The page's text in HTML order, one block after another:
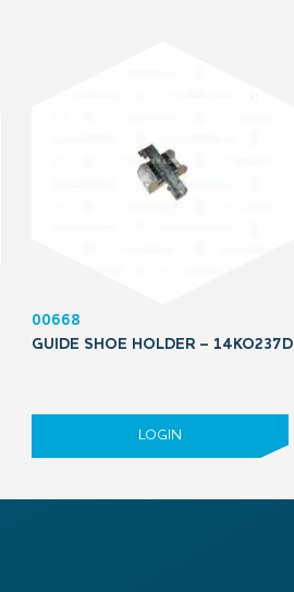
00668
GUIDE SHOE HOLDER – 14KO237D
LOGIN